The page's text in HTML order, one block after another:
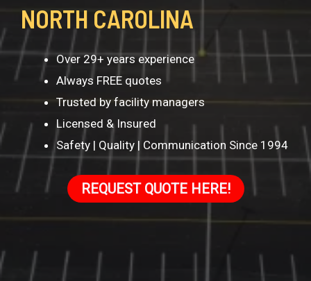
NORTH CAROLINA
Over 29+ years experience
Always FREE quotes
Trusted by facility managers
Licensed & Insured
Safety | Quality | Communication Since 1994
REQUEST QUOTE HERE!